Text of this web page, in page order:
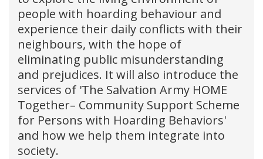
people with hoarding behaviour and
experience their daily conflicts with their
neighbours, with the hope of
eliminating public misunderstanding
and prejudices. It will also introduce the
services of 'The Salvation Army HOME
Together– Community Support Scheme
for Persons with Hoarding Behaviors'
and how we help them integrate into
society.